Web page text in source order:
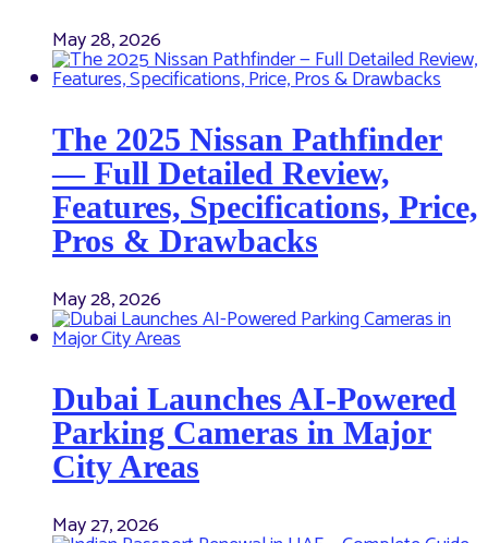
May 28, 2026
The 2025 Nissan Pathfinder
— Full Detailed Review,
Features, Specifications, Price,
Pros & Drawbacks
May 28, 2026
Dubai Launches AI-Powered
Parking Cameras in Major
City Areas
May 27, 2026